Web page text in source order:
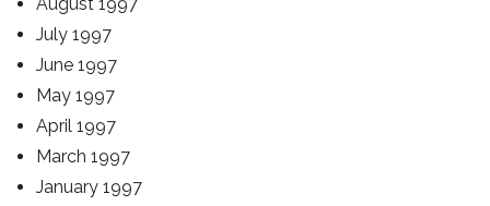
July 1997
June 1997
May 1997
April 1997
March 1997
January 1997